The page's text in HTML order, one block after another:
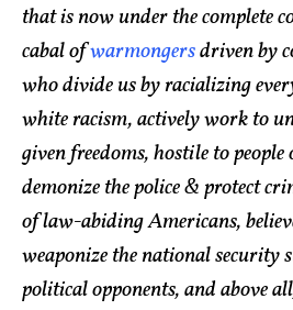
that is now under the complete
cabal ofwarmongersdriven by
who divide us by racializing
white racism, actively work to
given freedoms, hostile to
demonize the police & protect
of law-abiding Americans,
weaponize the national security
political opponents, and above